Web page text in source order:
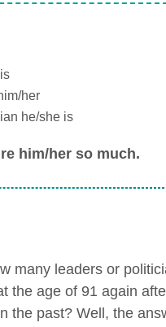
her
he/she is
him/her so much.
many leaders or
the age of 91 again
the past? Well, the